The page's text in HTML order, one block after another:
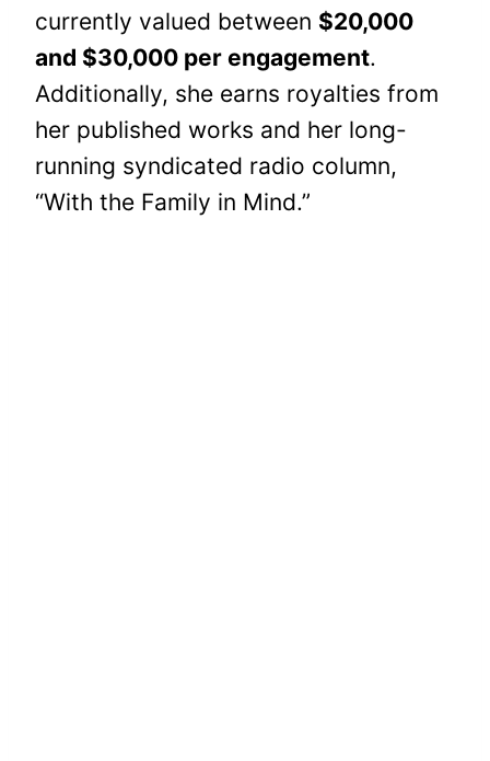
currently valued between $20,000
and $30,000 per engagement.
Additionally, she earns royalties from
her published works and her long-
running syndicated radio column,
“With the Family in Mind.”